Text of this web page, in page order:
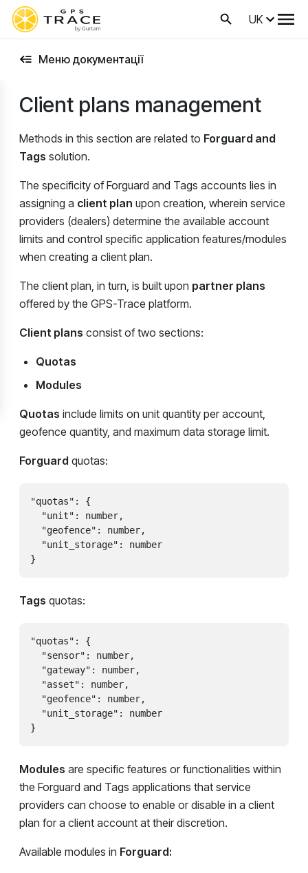
UK
Меню документації
Client plans management
Methods in this section are related to Forguard and
Tags solution.
The specificity of Forguard and Tags accounts lies in
assigning a client plan upon creation, wherein service
providers (dealers) determine the available account
limits and control specific application features/modules
when creating a client plan.
The client plan, in turn, is built upon partner plans
offered by the GPS-Trace platform.
Client plans consist of two sections:
Quotas
Modules
Quotas include limits on unit quantity per account,
geofence quantity, and maximum data storage limit.
Forguard quotas:
"quotas": {
  "unit": number,
  "geofence": number,
  "unit_storage": number
}
Tags quotas:
"quotas": {
  "sensor": number,
  "gateway": number,
  "asset": number,
  "geofence": number,
  "unit_storage": number
}
Modules are specific features or functionalities within
the Forguard and Tags applications that service
providers can choose to enable or disable in a client
plan for a client account at their discretion.
Available modules in Forguard: